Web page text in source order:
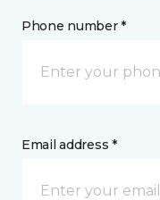
Phone number *
Email address *